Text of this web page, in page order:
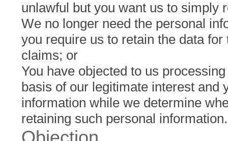
unlawful but you want us to simply
We no longer need the personal
you require us to retain the data
claims; or
You have objected to us
basis of our legitimate interest and
information while we determine
retaining such personal information.